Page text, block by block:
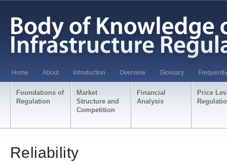
Home About Introduction Overview Glossary
Foundations of
Regulation
Market
Structure and
Competition
Financial
Analysis
Price
Reliability